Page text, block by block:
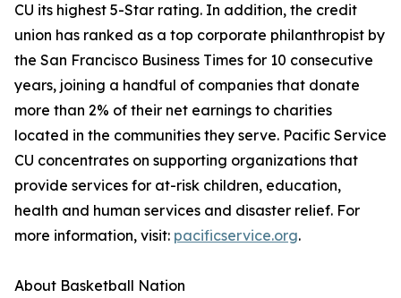
CU its highest 5-Star rating. In addition, the credit
union has ranked as a top corporate philanthropist by
the San Francisco Business Times for 10 consecutive
years, joining a handful of companies that donate
more than 2% of their net earnings to charities
located in the communities they serve. Pacific Service
CU concentrates on supporting organizations that
provide services for at-risk children, education,
health and human services and disaster relief. For
more information, visit: pacificservice.org.
About Basketball Nation